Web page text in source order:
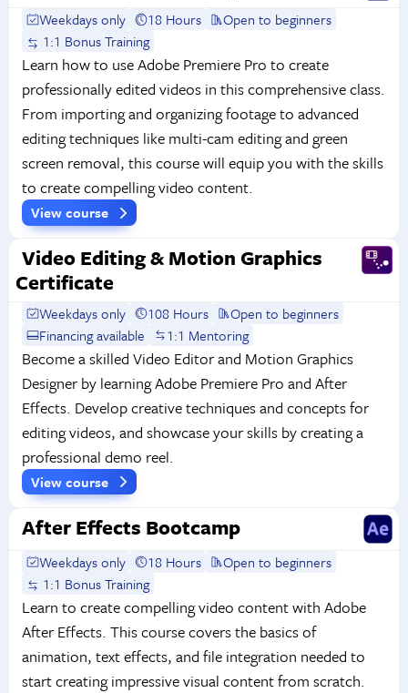
Weekdays only 18 Hours
Open to beginners
1:1 Bonus Training
Learn how to use Adobe Premiere Pro to create
professionally edited videos in this comprehensive class.
From importing and organizing footage to advanced
editing techniques like multi-cam editing and green
screen removal, this course will equip you with the skills
to create compelling video content.
View course
Video Editing & Motion Graphics
Certificate
Weekdays only 108 Hours
Open to beginners
Financing available
1:1 Mentoring
Become a skilled Video Editor and Motion Graphics
Designer by learning Adobe Premiere Pro and After
Effects. Develop creative techniques and concepts for
editing videos, and showcase your skills by creating a
professional demo reel.
View course
After Effects Bootcamp
Weekdays only 18 Hours
Open to beginners
1:1 Bonus Training
Learn to create compelling video content with Adobe
After Effects. This course covers the basics of
animation, text effects, and file integration needed to
start creating impressive visual content from scratch.